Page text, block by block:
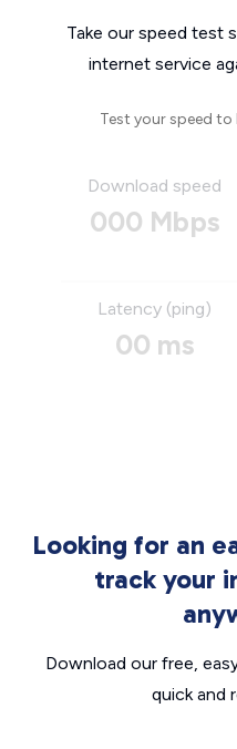
Take our speed test
internet service
Test your speed
Download speed
000 Mbps
Latency (ping)
00 ms
Looking for an
track your
Download our free,
quick and